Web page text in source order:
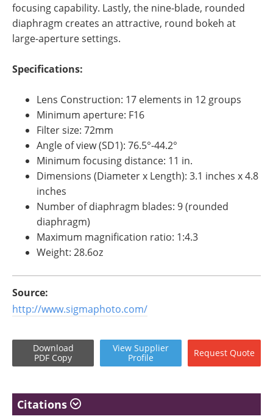
focusing capability. Lastly, the nine-blade, rounded
diaphragm creates an attractive, round bokeh at
large-aperture settings.
Specifications:
Lens Construction: 17 elements in 12 groups
Minimum aperture: F16
Filter size: 72mm
Angle of view (SD1): 76.5°-44.2°
Minimum focusing distance: 11 in.
Dimensions (Diameter x Length): 3.1 inches x 4.8
inches
Number of diaphragm blades: 9 (rounded
diaphragm)
Maximum magnification ratio: 1:4.3
Weight: 28.6oz
Source:
http://www.sigmaphoto.com/
Download
PDF Copy
View Supplier
Profile
Request Quote
Citations